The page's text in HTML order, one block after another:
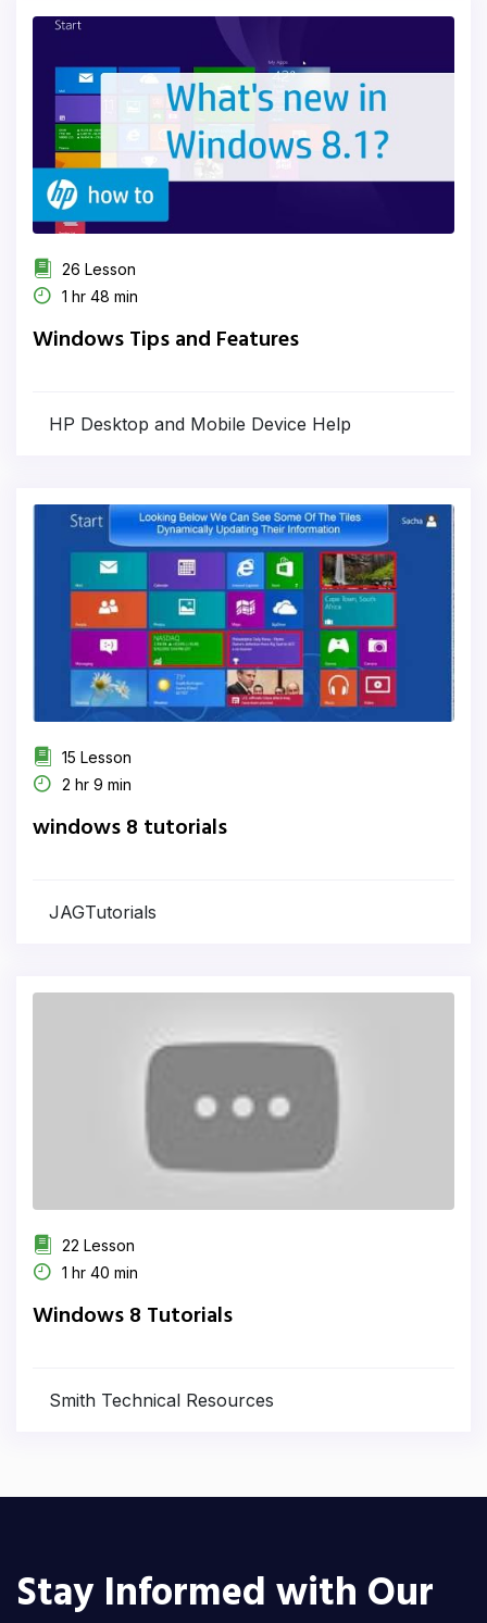
26 Lesson
1 hr 48 min
Windows Tips and Features
HP Desktop and Mobile Device Help
15 Lesson
2 hr 9 min
windows 8 tutorials
JAGTutorials
22 Lesson
1 hr 40 min
Windows 8 Tutorials
Smith Technical Resources
Stay Informed with Our